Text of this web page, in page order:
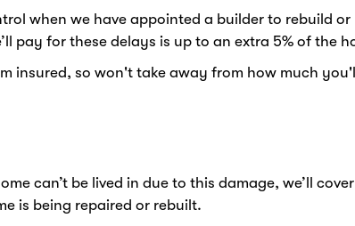
when we have appointed a builder to rebuild
pay for these delays is up to an extra 5% of the
insured, so won't take away from how much
can’t be lived in due to this damage, we’ll
is being repaired or rebuilt.